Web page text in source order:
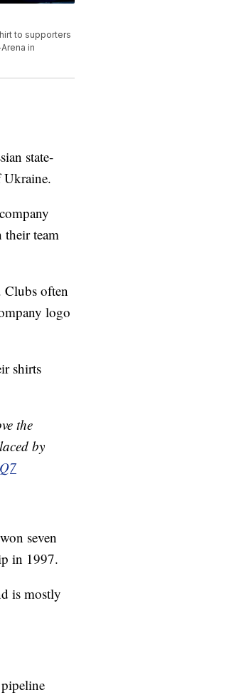
to supporters
in
state-
Ukraine.
their team
Clubs often
logo
shirts
the
by
seven
in 1997.
is mostly